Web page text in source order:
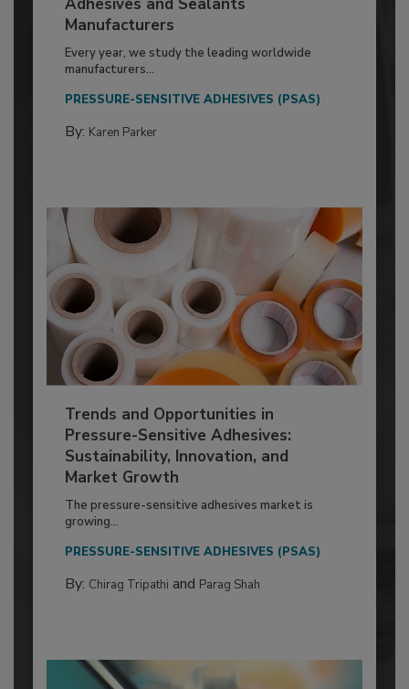
Manufacturers
Every year, we study the leading worldwide
manufacturers...
PRESSURE-SENSITIVE ADHESIVES (PSAS)
By: Karen Parker
Trends and Opportunities in
Pressure-Sensitive Adhesives:
Sustainability, Innovation, and
Market Growth
The pressure-sensitive adhesives market is
growing...
PRESSURE-SENSITIVE ADHESIVES (PSAS)
By: Chirag Tripathi and Parag Shah